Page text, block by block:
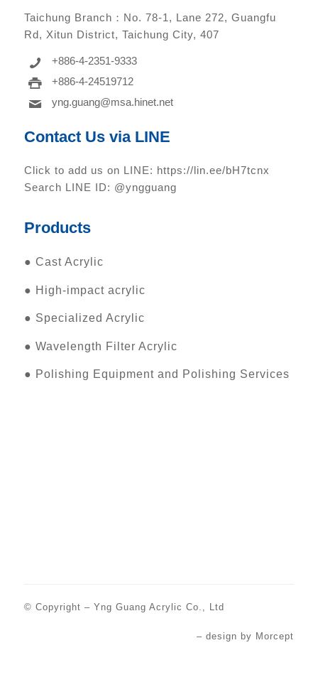
Taichung Branch： No. 78-1, Lane 272, Guangfu
Rd, Xitun District, Taichung City, 407
+886-4-2351-9333
+886-4-24519712
yng.guang@msa.hinet.net
Contact Us via LINE
Click to add us on LINE: https://lin.ee/bH7tcnx
Search LINE ID: @yngguang
Products
● Cast Acrylic
● High-impact acrylic
● Specialized Acrylic
● Wavelength Filter Acrylic
● Polishing Equipment and Polishing Services
© Copyright – Yng Guang Acrylic Co., Ltd
– design by Morcept